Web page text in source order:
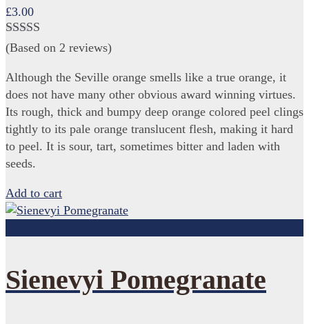
£3.00
Rated4.50
out of 5
(Based on 2 reviews)
Although the Seville orange smells like a true orange, it
does not have many other obvious award winning virtues.
Its rough, thick and bumpy deep orange colored peel clings
tightly to its pale orange translucent flesh, making it hard
to peel. It is sour, tart, sometimes bitter and laden with
seeds.
Add to cart
Sienevyi Pomegranate